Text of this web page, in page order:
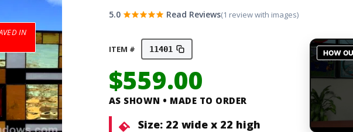
5.0 Read Reviews(1 review with images)
ITEM # 11401
$559.00
AS SHOWN • MADE TO ORDER
Size: 22 wide x 22 high